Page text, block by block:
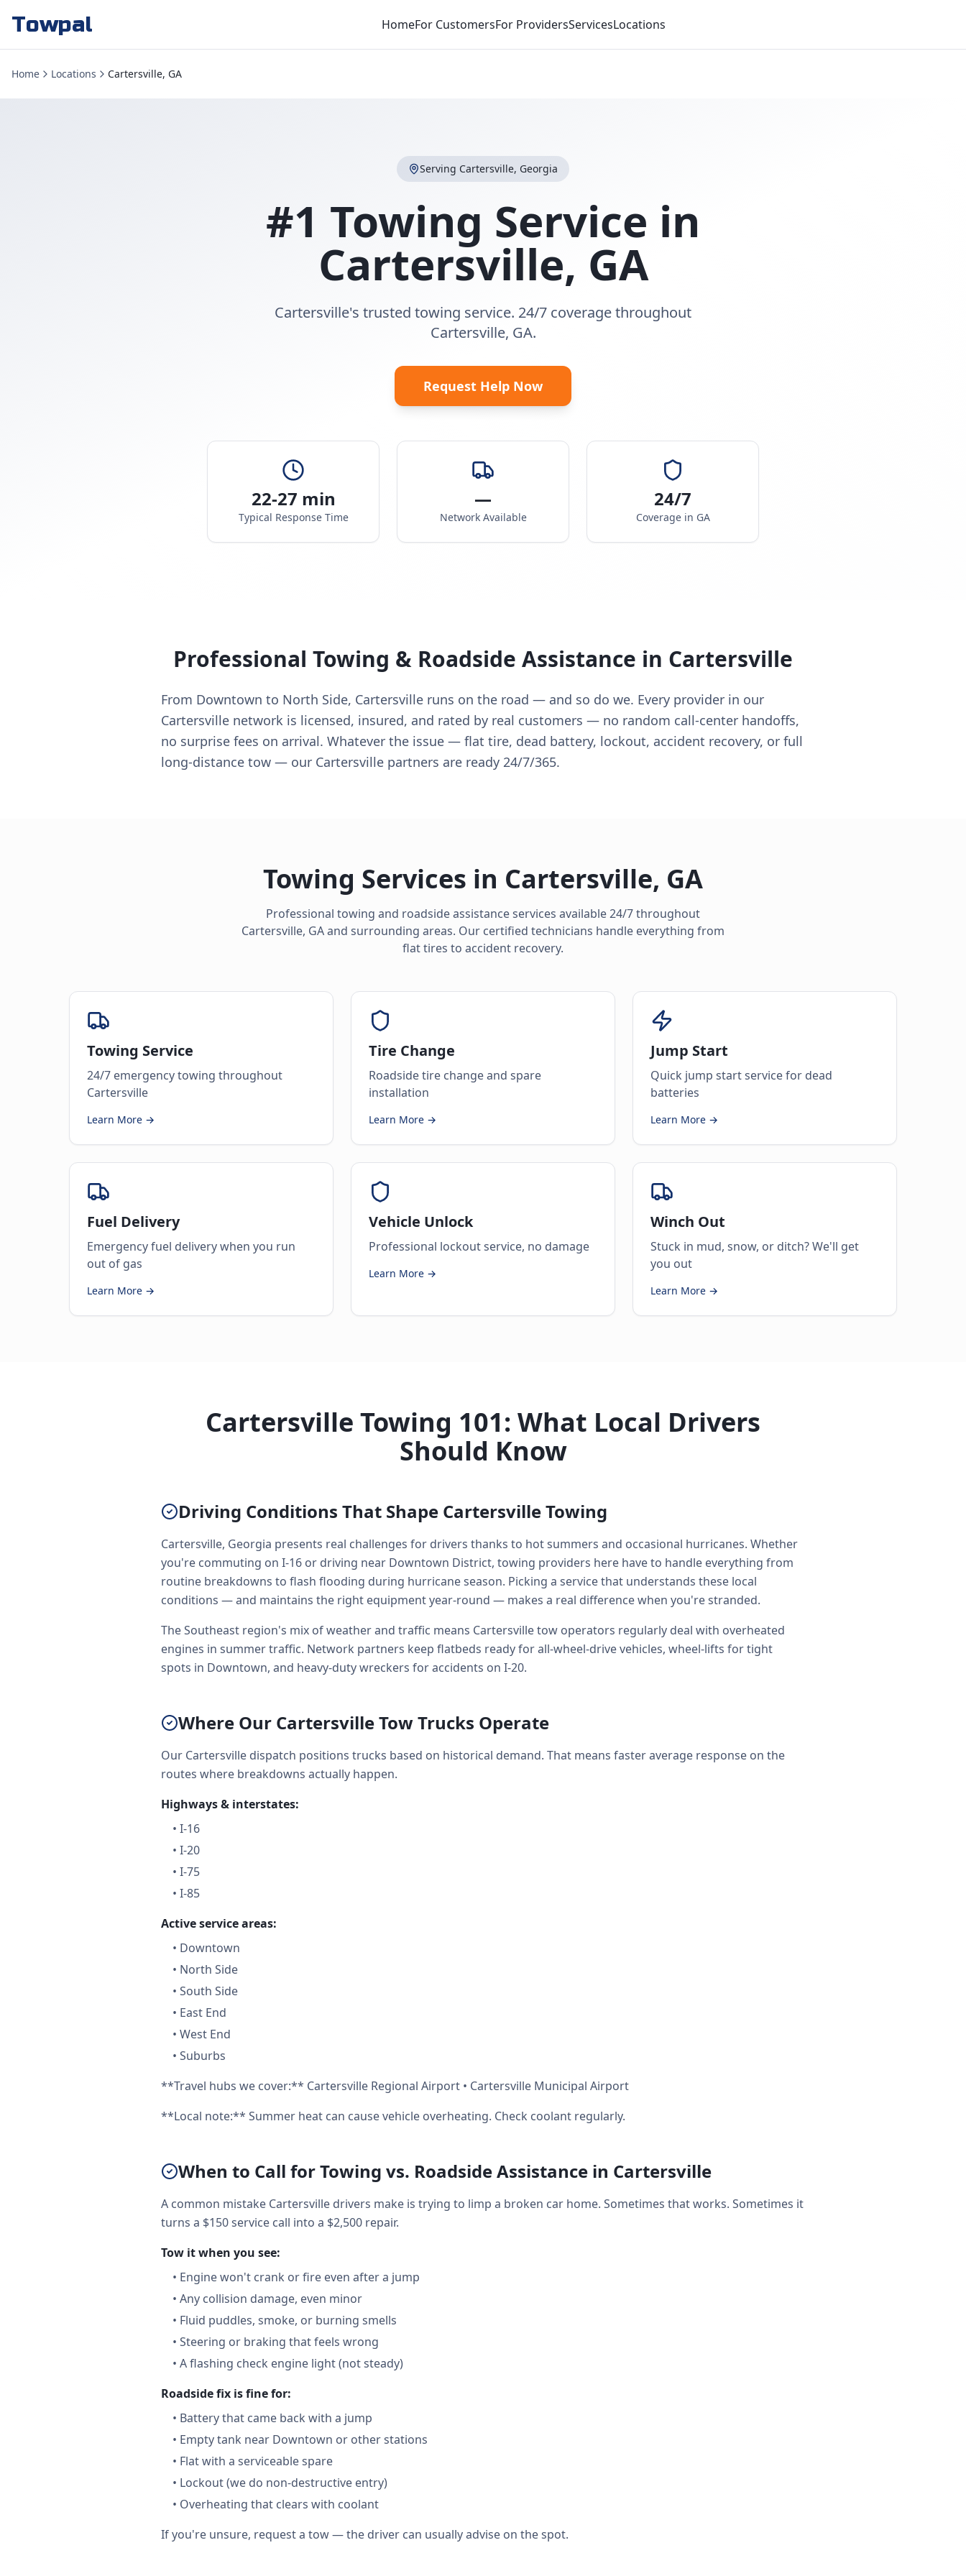
Towpal HomeFor CustomersFor ProvidersServicesLocations
Home Locations Cartersville, GA
Serving Cartersville, Georgia
#1 Towing Service in
Cartersville, GA
Cartersville's trusted towing service. 24/7 coverage throughout
Cartersville, GA.
Request Help Now
22-27 min
Typical Response Time
—
Network Available
24/7
Coverage in GA
Professional Towing & Roadside Assistance in Cartersville
From Downtown to North Side, Cartersville runs on the road — and so do we. Every provider in our
Cartersville network is licensed, insured, and rated by real customers — no random call-center handoffs,
no surprise fees on arrival. Whatever the issue — flat tire, dead battery, lockout, accident recovery, or full
long-distance tow — our Cartersville partners are ready 24/7/365.
Towing Services in Cartersville, GA
Professional towing and roadside assistance services available 24/7 throughout
Cartersville, GAand surrounding areas. Our certified technicians handle everything from
flat tires to accident recovery.
Towing Service
24/7 emergency towing throughout
Cartersville
Learn More →
Tire Change
Roadside tire change and spare
installation
Learn More →
Jump Start
Quick jump start service for dead
batteries
Learn More →
Fuel Delivery
Emergency fuel delivery when you run
out of gas
Learn More →
Vehicle Unlock
Professional lockout service, no damage
Learn More →
Winch Out
Stuck in mud, snow, or ditch? We'll get
you out
Learn More →
Cartersville Towing 101: What Local Drivers
Should Know
Driving Conditions That Shape Cartersville Towing
Cartersville, Georgia presents real challenges for drivers thanks to hot summers and occasional hurricanes. Whether
you're commuting on I-16 or driving near Downtown District, towing providers here have to handle everything from
routine breakdowns to flash flooding during hurricane season. Picking a service that understands these local
conditions — and maintains the right equipment year-round — makes a real difference when you're stranded.
The Southeast region's mix of weather and traffic means Cartersville tow operators regularly deal with overheated
engines in summer traffic. Network partners keep flatbeds ready for all-wheel-drive vehicles, wheel-lifts for tight
spots in Downtown, and heavy-duty wreckers for accidents on I-20.
Where Our Cartersville Tow Trucks Operate
Our Cartersville dispatch positions trucks based on historical demand. That means faster average response on the
routes where breakdowns actually happen.
Highways & interstates:
• I-16
• I-20
• I-75
• I-85
Active service areas:
• Downtown
• North Side
• South Side
• East End
• West End
• Suburbs
**Travel hubs we cover:** Cartersville Regional Airport • Cartersville Municipal Airport
**Local note:** Summer heat can cause vehicle overheating. Check coolant regularly.
When to Call for Towing vs. Roadside Assistance in Cartersville
A common mistake Cartersville drivers make is trying to limp a broken car home. Sometimes that works. Sometimes it
turns a $150 service call into a $2,500 repair.
Tow it when you see:
• Engine won't crank or fire even after a jump
• Any collision damage, even minor
• Fluid puddles, smoke, or burning smells
• Steering or braking that feels wrong
• A flashing check engine light (not steady)
Roadside fix is fine for:
• Battery that came back with a jump
• Empty tank near Downtown or other stations
• Flat with a serviceable spare
• Lockout (we do non-destructive entry)
• Overheating that clears with coolant
If you're unsure, request a tow — the driver can usually advise on the spot.